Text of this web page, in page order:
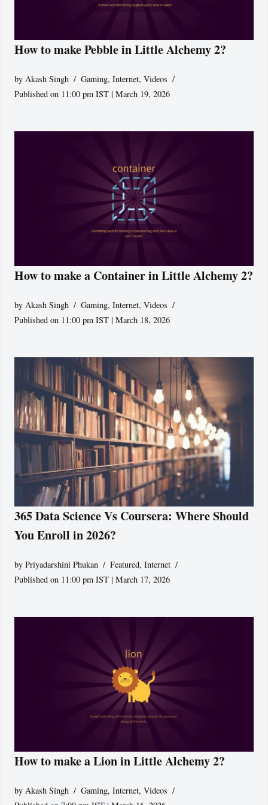
How to make Pebble in Little Alchemy 2?
byAkash Singh Gaming,Internet,Videos
Published on 11:00 pm IST | March 19, 2026
How to make a Container in Little Alchemy 2?
by Akash Singh Gaming,Internet,Videos
Published on 11:00 pm IST | March 18, 2026
365 Data Science Vs Coursera: Where Should
You Enroll in 2026?
byPriyadarshini Phukan Featured,Internet
Published on 11:00 pm IST | March 17, 2026
How to make a Lion in Little Alchemy 2?
by Akash Singh Gaming,Internet,Videos